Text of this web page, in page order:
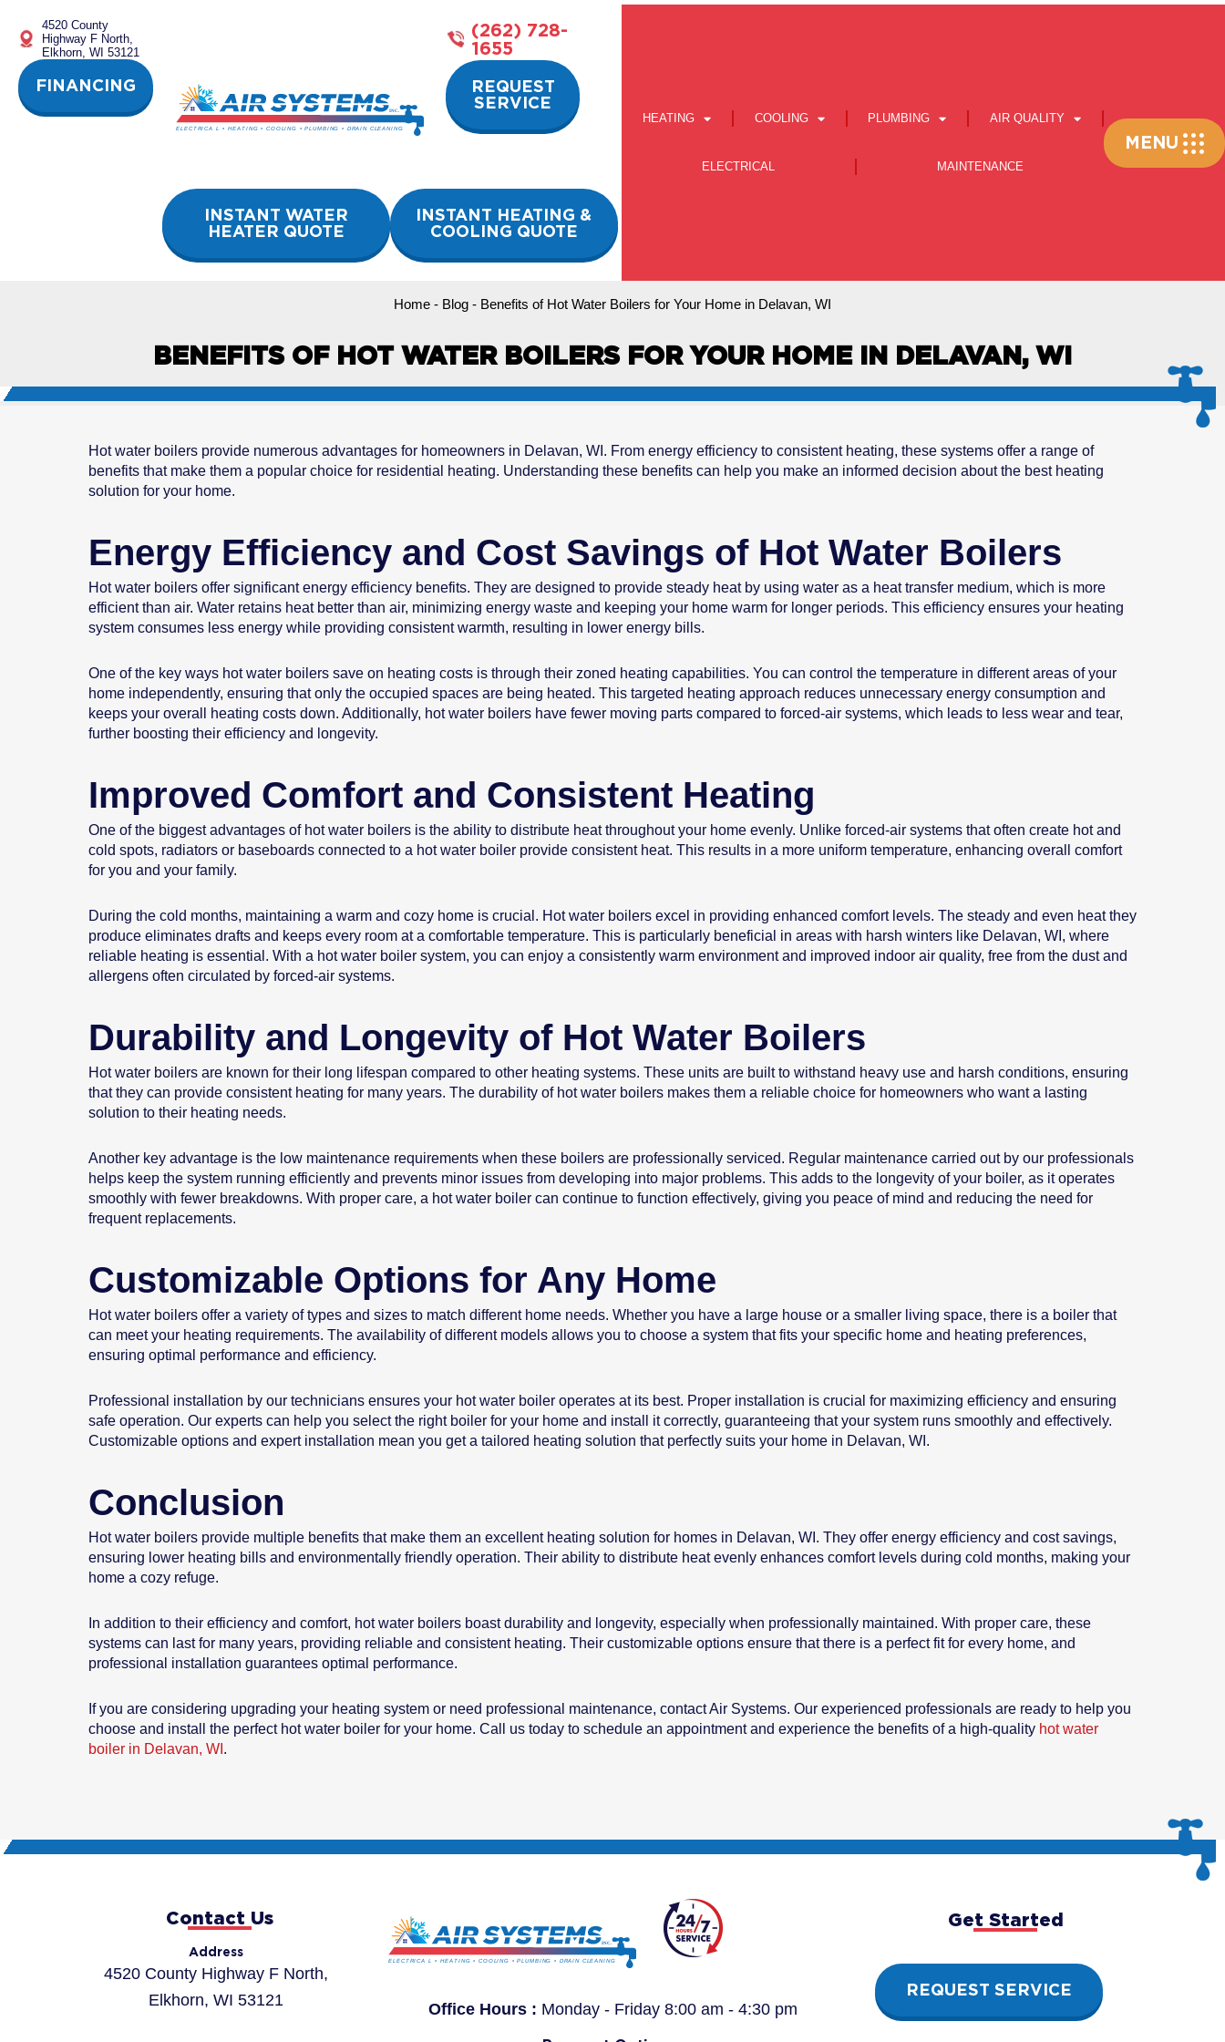
content
4520 County
Highway F North,
Elkhorn, WI 53121
FINANCING
INSTANT WATER
HEATER QUOTE
INSTANT HEATING &
COOLING QUOTE
(262) 728-
1655
REQUEST
SERVICE
HEATING COOLING PLUMBING AIR QUALITY
ELECTRICAL MAINTENANCE
Flyout
Menu
MENU
Home - Blog - Benefits of Hot Water Boilers for Your Home in Delavan, WI
BENEFITS OF HOT WATER BOILERS FOR YOUR HOME IN DELAVAN, WI
Hot water boilers provide numerous advantages for homeowners in Delavan, WI. From energy efficiency to consistent heating, these systems offer a range of
benefits that make them a popular choice for residential heating. Understanding these benefits can help you make an informed decision about the best heating
solution for your home.
Energy Efficiency and Cost Savings of Hot Water Boilers
Hot water boilers offer significant energy efficiency benefits. They are designed to provide steady heat by using water as a heat transfer medium, which is more
efficient than air. Water retains heat better than air, minimizing energy waste and keeping your home warm for longer periods. This efficiency ensures your heating
system consumes less energy while providing consistent warmth, resulting in lower energy bills.
One of the key ways hot water boilers save on heating costs is through their zoned heating capabilities. You can control the temperature in different areas of your
home independently, ensuring that only the occupied spaces are being heated. This targeted heating approach reduces unnecessary energy consumption and
keeps your overall heating costs down. Additionally, hot water boilers have fewer moving parts compared to forced-air systems, which leads to less wear and tear,
further boosting their efficiency and longevity.
Improved Comfort and Consistent Heating
One of the biggest advantages of hot water boilers is the ability to distribute heat throughout your home evenly. Unlike forced-air systems that often create hot and
cold spots, radiators or baseboards connected to a hot water boiler provide consistent heat. This results in a more uniform temperature, enhancing overall comfort
for you and your family.
During the cold months, maintaining a warm and cozy home is crucial. Hot water boilers excel in providing enhanced comfort levels. The steady and even heat they
produce eliminates drafts and keeps every room at a comfortable temperature. This is particularly beneficial in areas with harsh winters like Delavan, WI, where
reliable heating is essential. With a hot water boiler system, you can enjoy a consistently warm environment and improved indoor air quality, free from the dust and
allergens often circulated by forced-air systems.
Durability and Longevity of Hot Water Boilers
Hot water boilers are known for their long lifespan compared to other heating systems. These units are built to withstand heavy use and harsh conditions, ensuring
that they can provide consistent heating for many years. The durability of hot water boilers makes them a reliable choice for homeowners who want a lasting
solution to their heating needs.
Another key advantage is the low maintenance requirements when these boilers are professionally serviced. Regular maintenance carried out by our professionals
helps keep the system running efficiently and prevents minor issues from developing into major problems. This adds to the longevity of your boiler, as it operates
smoothly with fewer breakdowns. With proper care, a hot water boiler can continue to function effectively, giving you peace of mind and reducing the need for
frequent replacements.
Customizable Options for Any Home
Hot water boilers offer a variety of types and sizes to match different home needs. Whether you have a large house or a smaller living space, there is a boiler that
can meet your heating requirements. The availability of different models allows you to choose a system that fits your specific home and heating preferences,
ensuring optimal performance and efficiency.
Professional installation by our technicians ensures your hot water boiler operates at its best. Proper installation is crucial for maximizing efficiency and ensuring
safe operation. Our experts can help you select the right boiler for your home and install it correctly, guaranteeing that your system runs smoothly and effectively.
Customizable options and expert installation mean you get a tailored heating solution that perfectly suits your home in Delavan, WI.
Conclusion
Hot water boilers provide multiple benefits that make them an excellent heating solution for homes in Delavan, WI. They offer energy efficiency and cost savings,
ensuring lower heating bills and environmentally friendly operation. Their ability to distribute heat evenly enhances comfort levels during cold months, making your
home a cozy refuge.
In addition to their efficiency and comfort, hot water boilers boast durability and longevity, especially when professionally maintained. With proper care, these
systems can last for many years, providing reliable and consistent heating. Their customizable options ensure that there is a perfect fit for every home, and
professional installation guarantees optimal performance.
If you are considering upgrading your heating system or need professional maintenance, contact Air Systems. Our experienced professionals are ready to help you
choose and install the perfect hot water boiler for your home. Call us today to schedule an appointment and experience the benefits of a high-quality hot water
boiler in Delavan, WI .
Contact Us
Address
4520 County Highway F North,
Elkhorn, WI 53121
Office Hours : Monday - Friday 8:00 am - 4:30 pm
Get Started
REQUEST SERVICE